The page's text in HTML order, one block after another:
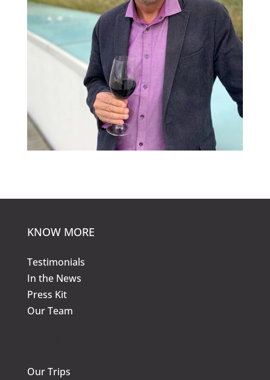
KNOW MORE
Testimonials
In the News
Press Kit
Our Team
Our Trips